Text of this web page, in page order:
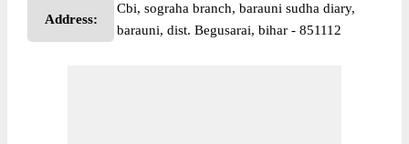
Address:
Cbi, sograha branch, barauni sudha diary,
barauni, dist. Begusarai, bihar - 851112